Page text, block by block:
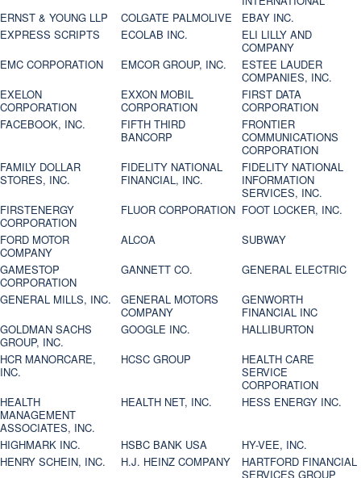
ERNST & YOUNG LLP
COLGATE PALMOLIVE
EBAY INC.
EXPRESS SCRIPTS
ECOLAB INC.
ELI LILLY AND
COMPANY
EMC CORPORATION
EMCOR GROUP, INC.
ESTEE LAUDER
COMPANIES, INC.
EXELON
CORPORATION
EXXON MOBIL
CORPORATION
FIRST DATA
CORPORATION
FACEBOOK, INC.
FIFTH THIRD
BANCORP
FRONTIER
COMMUNICATIONS
CORPORATION
FAMILY DOLLAR
STORES, INC.
FIDELITY NATIONAL
FINANCIAL, INC.
FIDELITY NATIONAL
INFORMATION
SERVICES, INC.
FIRSTENERGY
CORPORATION
FLUOR CORPORATION FOOT LOCKER, INC.
FORD MOTOR
COMPANY
ALCOA
SUBWAY
GAMESTOP
CORPORATION
GANNETT CO.
GENERAL ELECTRIC
GENERAL MILLS, INC.
GENERAL MOTORS
COMPANY
GENWORTH
FINANCIAL INC
GOLDMAN SACHS
GROUP, INC.
GOOGLE INC.
HALLIBURTON
HCR MANORCARE,
INC.
HCSC GROUP
HEALTH CARE
SERVICE
CORPORATION
HEALTH
MANAGEMENT
ASSOCIATES, INC.
HEALTH NET, INC. HESS ENERGY INC.
HIGHMARK INC. HSBC BANK USA
HY-VEE, INC.
HENRY SCHEIN, INC.
H.J. HEINZ COMPANY
HARTFORD FINANCIAL
SERVICES GROUP